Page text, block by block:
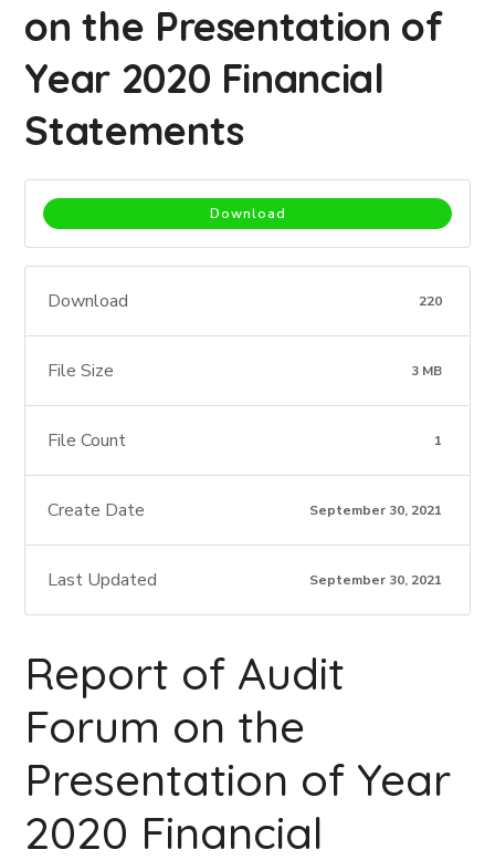
on the Presentation of
Year 2020 Financial
Statements
Download
Download 220
File Size 3 MB
File Count 1
Create Date September 30, 2021
Last Updated September 30, 2021
Report of Audit
Forum on the
Presentation of Year
2020 Financial